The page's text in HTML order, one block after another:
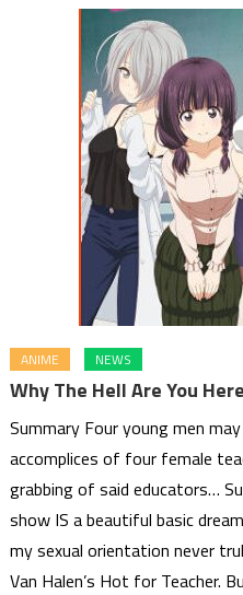
ANIME NEWS
Why The Hell Are You
Summary Four young men
accomplices of four female
grabbing of said educators…
show IS a beautiful basic
my sexual orientation never
Van Halen’s Hot for Teacher.